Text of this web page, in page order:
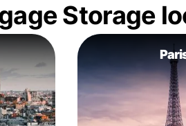
Storage